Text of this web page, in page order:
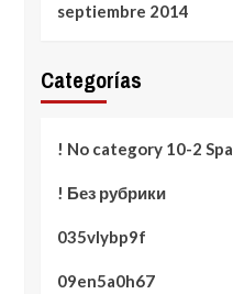
septiembre 2014
Categorías
! No category 10-2
! Без рубрики
035vlybp9f
09en5a0h67